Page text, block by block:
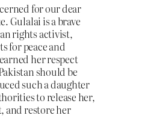
for our dear
Gulalai is a brave
rights activist,
for peace and
her respect
should be
such a daughter
to release her,
and restore her